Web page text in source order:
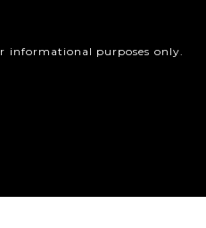
informational purposes only.